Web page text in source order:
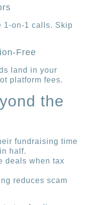
1-on-1 calls. Skip
Free
land in your
platform fees.
the
fundraising time
half.
deals when tax
reduces scam